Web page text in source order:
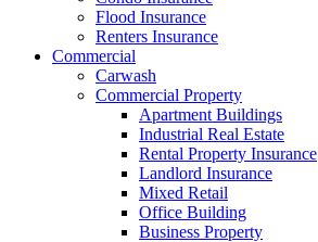
Flood Insurance
Renters Insurance
Commercial
Carwash
Commercial Property
Apartment Buildings
Industrial Real Estate
Rental Property Insurance
Landlord Insurance
Mixed Retail
Office Building
Business Property